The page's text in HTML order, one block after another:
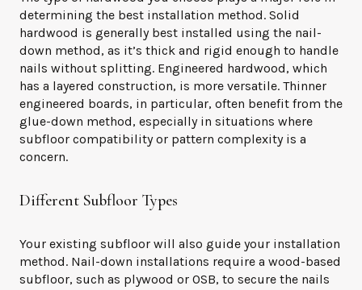
determining the best installation method. Solid
hardwood is generally best installed using the nail-
down method, as it’s thick and rigid enough to handle
nails without splitting. Engineered hardwood, which
has a layered construction, is more versatile. Thinner
engineered boards, in particular, often benefit from the
glue-down method, especially in situations where
subfloor compatibility or pattern complexity is a
concern.
Different Subfloor Types
Your existing subfloor will also guide your installation
method. Nail-down installations require a wood-based
subfloor, such as plywood or OSB, to secure the nails